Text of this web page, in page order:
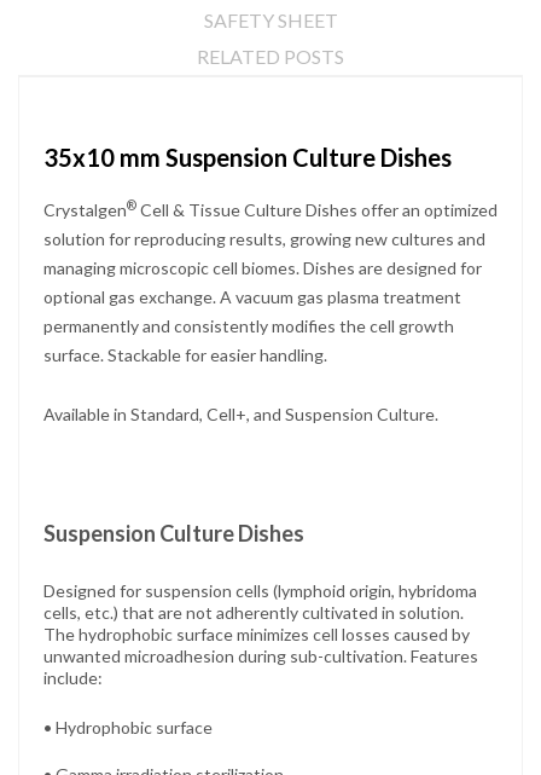
SAFETY SHEET
RELATED POSTS
35x10 mm Suspension Culture Dishes
Crystalgen® Cell & Tissue Culture Dishes offer an optimized
solution for reproducing results, growing new cultures and
managing microscopic cell biomes. Dishes are designed for
optional gas exchange. A vacuum gas plasma treatment
permanently and consistently modifies the cell growth
surface. Stackable for easier handling.
Available in Standard, Cell+, and Suspension Culture.
Suspension Culture Dishes
Designed for suspension cells (lymphoid origin, hybridoma
cells, etc.) that are not adherently cultivated in solution.
The hydrophobic surface minimizes cell losses caused by
unwanted microadhesion during sub-cultivation. Features
include:
• Hydrophobic surface